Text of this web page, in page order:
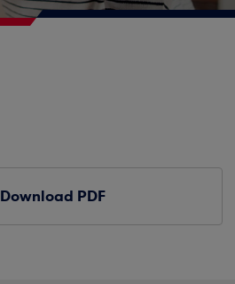
Download PDF